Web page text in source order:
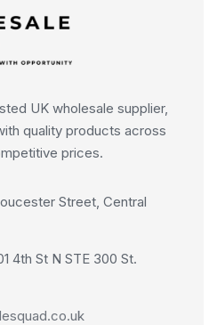
UK wholesale supplier,
quality products across
prices.
Street, Central
4th St N STE 300 St.